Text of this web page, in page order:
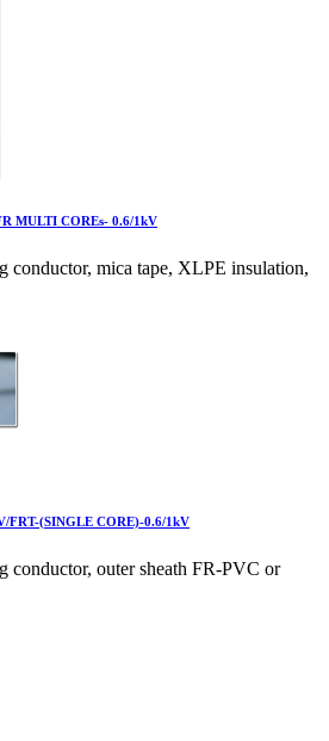
MULTI COREs- 0.6/1kV
conductor, mica tape, XLPE insulation,
FRT-(SINGLE CORE)-0.6/1kV
conductor, outer sheath FR-PVC or